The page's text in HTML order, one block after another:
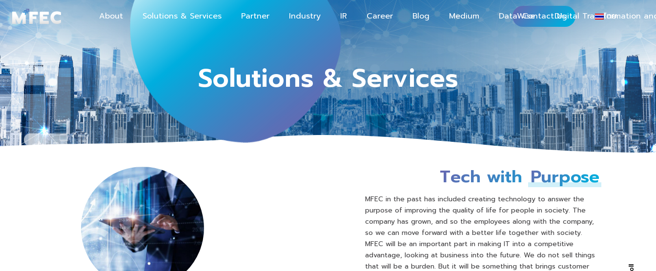
About Solutions & Services Partner Industry IR Career Blog Medium DataWise Digital Transformation
Contact Us ไทย
Solutions & Services
Tech with Purpose
MFEC in the past has included creating technology to answer the
purpose of improving the quality of life for people in society. The
company has grown, and so the employees along with the company,
so we can move forward with a better life together with society.
MFEC will be an important part in making IT into a competitive
advantage, looking at business into the future. We do not sell things
that will be a burden. But it will be something that brings customer